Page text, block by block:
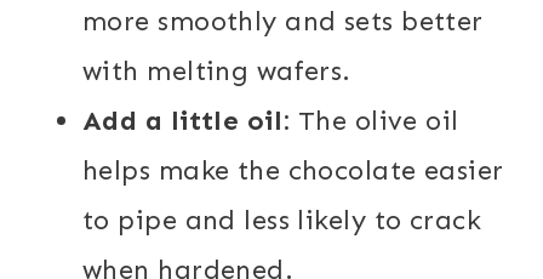
more smoothly and sets better
with melting wafers.
Add a little oil: The olive oil
helps make the chocolate easier
to pipe and less likely to crack
when hardened.